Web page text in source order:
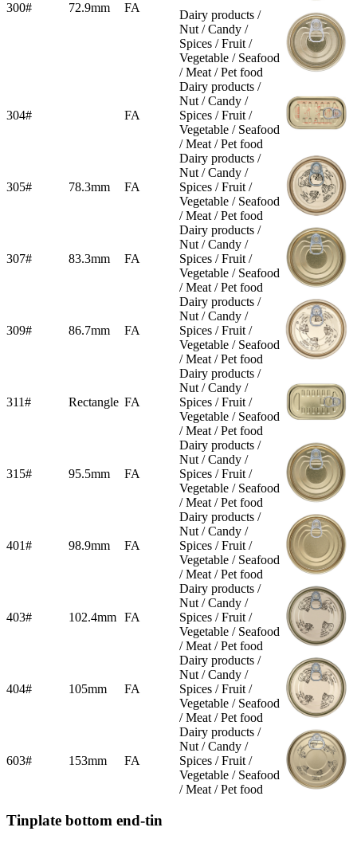
300# 72.9mm FA
Dairy products /
Nut / Candy /
Spices / Fruit /
Vegetable / Seafood
/ Meat / Pet food
304# FA
Dairy products /
Nut / Candy /
Spices / Fruit /
Vegetable / Seafood
/ Meat / Pet food
305# 78.3mm FA
Dairy products /
Nut / Candy /
Spices / Fruit /
Vegetable / Seafood
/ Meat / Pet food
307# 83.3mm FA
Dairy products /
Nut / Candy /
Spices / Fruit /
Vegetable / Seafood
/ Meat / Pet food
309# 86.7mm FA
Dairy products /
Nut / Candy /
Spices / Fruit /
Vegetable / Seafood
/ Meat / Pet food
311# Rectangle FA
Dairy products /
Nut / Candy /
Spices / Fruit /
Vegetable / Seafood
/ Meat / Pet food
315# 95.5mm FA
Dairy products /
Nut / Candy /
Spices / Fruit /
Vegetable / Seafood
/ Meat / Pet food
401# 98.9mm FA
Dairy products /
Nut / Candy /
Spices / Fruit /
Vegetable / Seafood
/ Meat / Pet food
403# 102.4mm FA
Dairy products /
Nut / Candy /
Spices / Fruit /
Vegetable / Seafood
/ Meat / Pet food
404# 105mm FA
Dairy products /
Nut / Candy /
Spices / Fruit /
Vegetable / Seafood
/ Meat / Pet food
603# 153mm FA
Dairy products /
Nut / Candy /
Spices / Fruit /
Vegetable / Seafood
/ Meat / Pet food
Tinplate bottom end-tin